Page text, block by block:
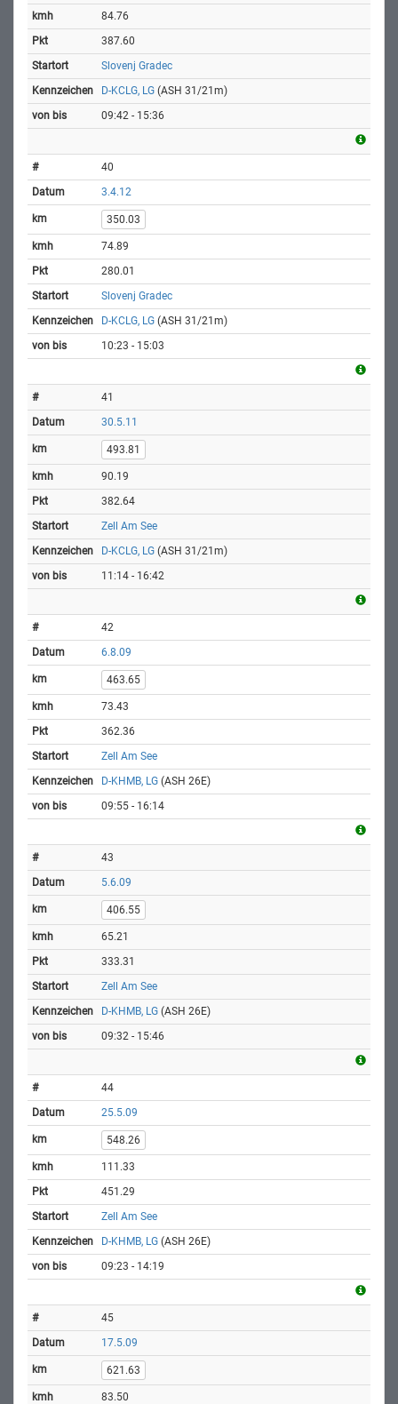
84.76
387.60
Slovenj Gradec
D-KCLG, LG (ASH 31/21m)
09:42 - 15:36
40
3.4.12
350.03
74.89
280.01
Slovenj Gradec
D-KCLG, LG (ASH 31/21m)
10:23 - 15:03
41
30.5.11
493.81
90.19
382.64
Zell Am See
D-KCLG, LG (ASH 31/21m)
11:14 - 16:42
42
6.8.09
463.65
73.43
362.36
Zell Am See
D-KHMB, LG (ASH 26E)
09:55 - 16:14
43
5.6.09
406.55
65.21
333.31
Zell Am See
D-KHMB, LG (ASH 26E)
09:32 - 15:46
44
25.5.09
548.26
111.33
451.29
Zell Am See
D-KHMB, LG (ASH 26E)
09:23 - 14:19
45
17.5.09
621.63
83.50